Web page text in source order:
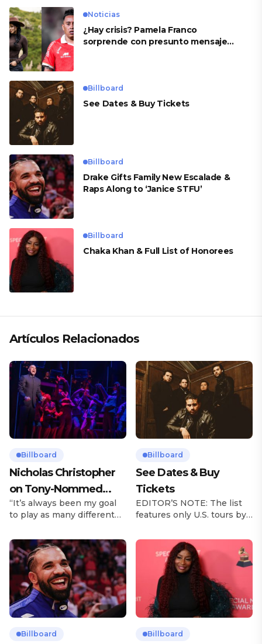
Noticias
¿Hay crisis? Pamela Franco
sorprende con presunto mensaje
Billboard
See Dates & Buy Tickets
Billboard
Drake Gifts Family New Escalade &
Raps Along to ‘Janice STFU’
Billboard
Chaka Khan & Full List of Honorees
Artículos Relacionados
Billboard
Nicholas Christopher
on Tony-Nommed
‘Chess’ Role & More
Broadway Parts
“It’s always been my goal
to play as many different
challenge myself,” says
actor Nicholas
Christopher. It’s a dream
plenty of actors in the
theater certainly share —
but few get to realize it as
completely as Christopher
has in his still-evolving
career. Since making his
Billboard
See Dates & Buy
Tickets
EDITOR’S NOTE: The list
features only U.S. tours by
updated on a regular basis.
Tours will be removed from
the list once they have
ended. From stadiums to
arenas and theaters, Latin
artists toured across the
United States in 2025,
delivering big numbers at
the boxscore and
Billboard Billboard